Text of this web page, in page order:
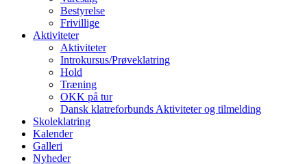
Bestyrelse
Frivillige
Aktiviteter
Aktiviteter
Introkursus/Prøveklatring
Hold
Træning
OKK på tur
Dansk klatreforbunds Aktiviteter og tilmelding
Skoleklatring
Kalender
Galleri
Nyheder